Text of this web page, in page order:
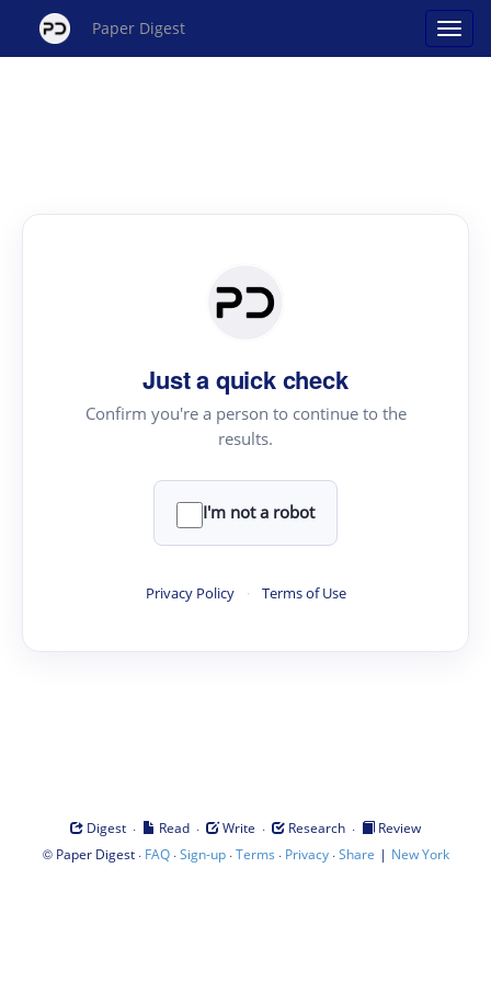
Paper Digest
Just a quick check
Confirm you're a person to continue to the
results.
I'm not a robot
Privacy Policy · Terms of Use
Digest · Read · Write · Research ·
Review
© Paper Digest· FAQ·Sign-up·Terms · Privacy·Share | New York